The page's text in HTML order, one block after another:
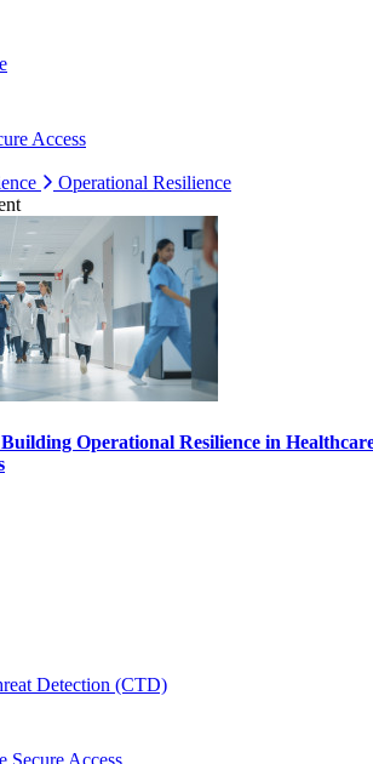
Access
Operational Resilience
Operational Resilience in
Detection (CTD)
Secure Access